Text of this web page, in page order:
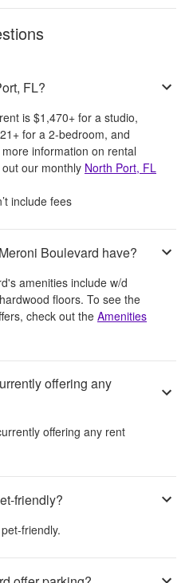
FL?
is$1,470+ for a studio,
+ for a 2-bedroom, and
information on rental
our monthly North Port, FL
include fees
Boulevard have?
's amenities include w/d
floors. To see the
check out the Amenities
offering any
offering any rent
friendly?
friendly.